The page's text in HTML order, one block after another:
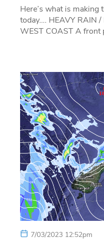
Here’s what is making
today…. HEAVY RAIN /
WEST COAST A
7/03/2023 12:52pm